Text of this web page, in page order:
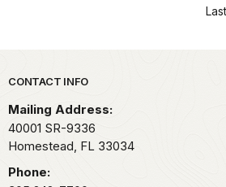
Park footer
CONTACT INFO
Mailing Address:
40001 SR-9336
Homestead, FL 33034
Phone: